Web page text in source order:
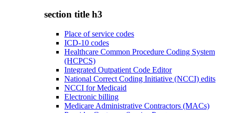
section title h3
Place of service codes
ICD-10 codes
Healthcare Common Procedure Coding System
(HCPCS)
Integrated Outpatient Code Editor
National Correct Coding Initiative (NCCI) edits
NCCI for Medicaid
Electronic billing
Medicare Administrative Contractors (MACs)